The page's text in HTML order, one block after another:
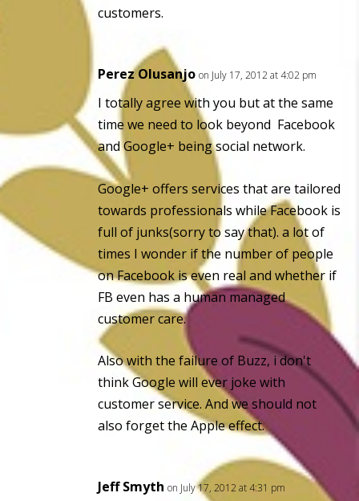
customers.
Perez Olusanjo on July 17, 2012 at 4:02 pm
I totally agree with you but at the same
time we need to look beyond Facebook
and Google+ being social network.
Google+ offers services that are tailored
towards professionals while Facebook is
full of junks(sorry to say that). a lot of
times I wonder if the number of people
on Facebook is even real and whether if
FB even has a human managed
customer care.
Also with the failure of Buzz, i don't
think Google will ever joke with
customer service. And we should not
also forget the Apple effect.
Jeff Smyth on July 17, 2012 at 4:31 pm